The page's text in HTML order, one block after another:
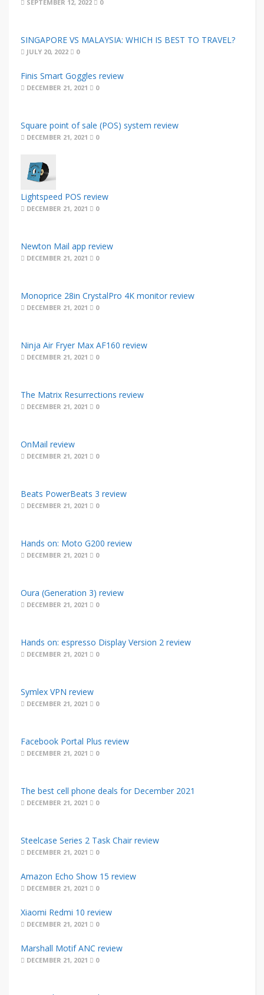
SEPTEMBER 12, 2022 0
SINGAPORE VS MALAYSIA: WHICH IS BEST TO TRAVEL?
JULY 20, 2022 0
Finis Smart Goggles review
DECEMBER 21, 2021 0
Square point of sale (POS) system review
DECEMBER 21, 2021 0
Lightspeed POS review
DECEMBER 21, 2021 0
Newton Mail app review
DECEMBER 21, 2021 0
Monoprice 28in CrystalPro 4K monitor review
DECEMBER 21, 2021 0
Ninja Air Fryer Max AF160 review
DECEMBER 21, 2021 0
The Matrix Resurrections review
DECEMBER 21, 2021 0
OnMail review
DECEMBER 21, 2021 0
Beats PowerBeats 3 review
DECEMBER 21, 2021 0
Hands on: Moto G200 review
DECEMBER 21, 2021 0
Oura (Generation 3) review
DECEMBER 21, 2021 0
Hands on: espresso Display Version 2 review
DECEMBER 21, 2021 0
Symlex VPN review
DECEMBER 21, 2021 0
Facebook Portal Plus review
DECEMBER 21, 2021 0
The best cell phone deals for December 2021
DECEMBER 21, 2021 0
Steelcase Series 2 Task Chair review
DECEMBER 21, 2021 0
Amazon Echo Show 15 review
DECEMBER 21, 2021 0
Xiaomi Redmi 10 review
DECEMBER 21, 2021 0
Marshall Motif ANC review
DECEMBER 21, 2021 0